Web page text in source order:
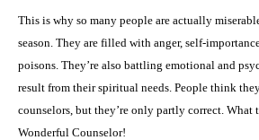
This is why so many people are actually
season. They are filled with anger, self-
poisons. They’re also battling emotional and
result from their spiritual needs. People think
counselors, but they’re only partly correct. What
Wonderful Counselor!